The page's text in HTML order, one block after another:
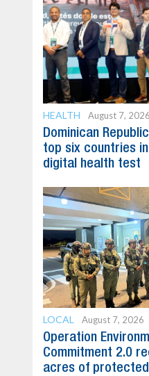
HEALTH August 7, 2026
Dominican
top six countries in
digital health test
LOCAL August 7, 2026
Operation
Commitment 2.0
acres of protected